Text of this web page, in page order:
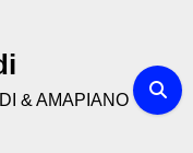
& AMAPIANO